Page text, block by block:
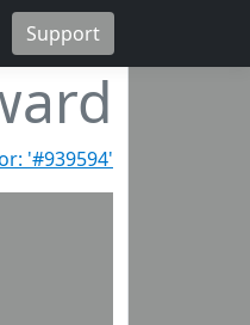
Support
'#939594'